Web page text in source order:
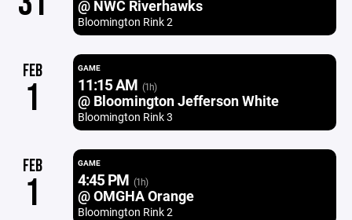
@ NWC Riverhawks
Bloomington Rink 2
FEB
1
GAME
11:15 AM (1h)
@ Bloomington Jefferson White
Bloomington Rink 3
FEB
1
GAME
4:45 PM (1h)
@ OMGHA Orange
Bloomington Rink 2